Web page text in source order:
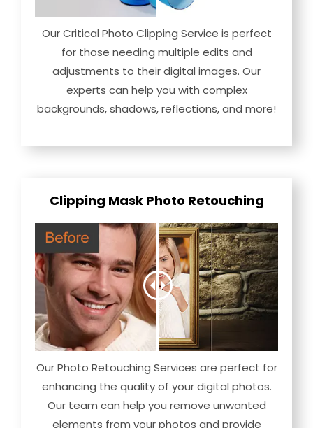
Our Critical Photo Clipping Service is perfect
for those needing multiple edits and
adjustments to their digital images. Our
experts can help you with complex
backgrounds, shadows, reflections, and more!
Clipping Mask Photo Retouching
Our Photo Retouching Services are perfect for
enhancing the quality of your digital photos.
Our team can help you remove unwanted
elements from your photos and provide